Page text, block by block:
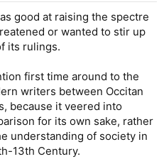
good at raising the spectre
or wanted to stir up
its rulings.
first time around to the
writers between Occitan
because it veered into
for its own sake, rather
understanding of society in
13th Century.